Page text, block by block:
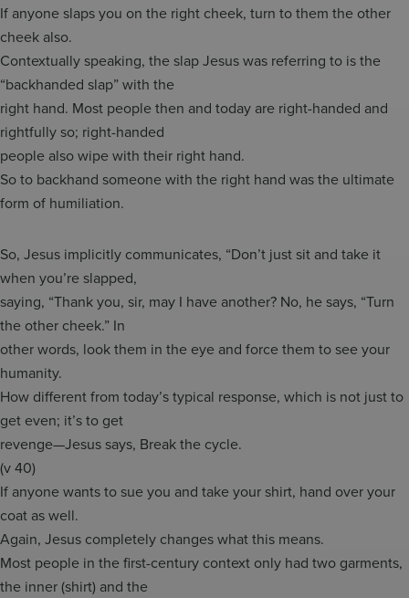
If anyone slaps you on the right cheek, turn to them the other
cheek also.
Contextually speaking, the slap Jesus was referring to is the
“backhanded slap” with the
right hand. Most people then and today are right-handed and
rightfully so; right-handed
people also wipe with their right hand.
So to backhand someone with the right hand was the ultimate
form of humiliation.
So, Jesus implicitly communicates, “Don’t just sit and take it
when you’re slapped,
saying, “Thank you, sir, may I have another? No, he says, “Turn
the other cheek.” In
other words, look them in the eye and force them to see your
humanity.
How different from today’s typical response, which is not just to
get even; it’s to get
revenge—Jesus says, Break the cycle.
(v 40)
If anyone wants to sue you and take your shirt, hand over your
coat as well.
Again, Jesus completely changes what this means.
Most people in the first-century context only had two garments,
the inner (shirt) and the